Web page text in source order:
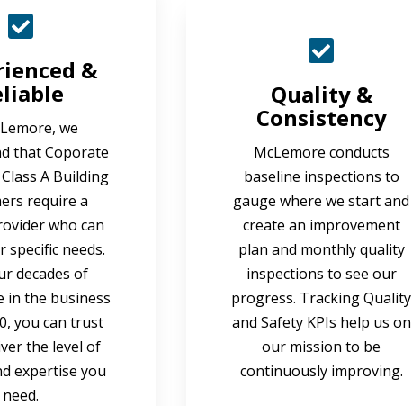
&
we
that Coporate
A Building
require a
who can
specific needs.
decades of
in the business
you can trust
the level of
expertise you
need.
Quality &
Consistency
McLemore conducts
baseline inspections to
gauge where we start and
create an improvement
plan and monthly quality
inspections to see our
progress. Tracking Quality
and Safety KPIs help us on
our mission to be
continuously improving.